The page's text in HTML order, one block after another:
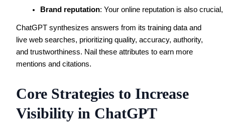
Brand reputation: Your online reputation is also
ChatGPT synthesizes answers from its training data and
live web searches, prioritizing quality, accuracy, authority,
and trustworthiness. Nail these attributes to earn more
mentions and citations.
Core Strategies to Increase
Visibility in ChatGPT